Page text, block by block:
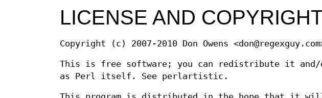
LICENSE AND
Copyright (c) 2007-2010 Don Owens
This is free software; you can redistribute it and/
as Perl itself. See perlartistic.